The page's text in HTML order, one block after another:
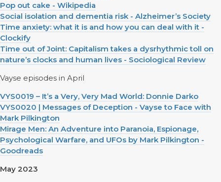
Pop out cake - Wikipedia
Social isolation and dementia risk - Alzheimer’s Society
Time anxiety: what it is and how you can deal with it -
Clockify
Time out of Joint: Capitalism takes a dysrhythmic toll on
nature’s clocks and human lives - Sociological Review
Vayse episodes in April
VYS0019 – It’s a Very, Very Mad World: Donnie Darko
VYS0020 | Messages of Deception - Vayse to Face with
Mark Pilkington
Mirage Men: An Adventure into Paranoia, Espionage,
Psychological Warfare, and UFOs by Mark Pilkington -
Goodreads
May 2023